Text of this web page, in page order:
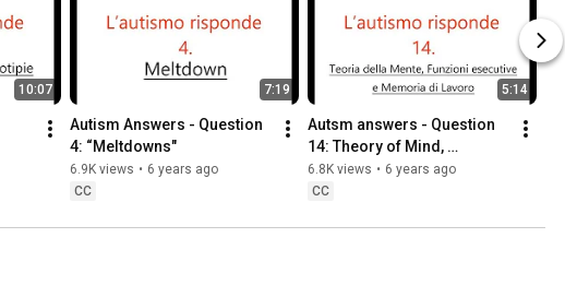
10:07 7:19
Autism Answers - Question
4: “Meltdowns"
6.9K views • 6 years ago
CC
5:14
Autsm answers - Question
14: Theory of Mind,
executive function, and
working memory"
6.8K views • 6 years ago
CC